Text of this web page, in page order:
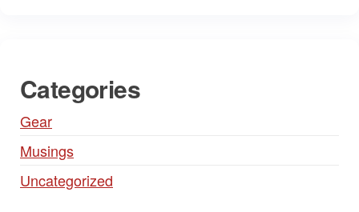
Categories
Gear
Musings
Uncategorized